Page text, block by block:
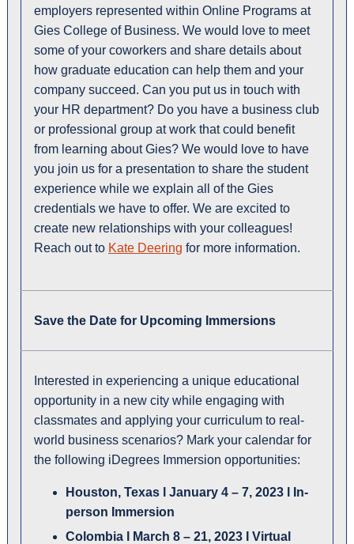
employers represented within Online Programs at
Gies College of Business. We would love to meet
some of your coworkers and share details about
how graduate education can help them and your
company succeed. Can you put us in touch with
your HR department? Do you have a business club
or professional group at work that could benefit
from learning about Gies? We would love to have
you join us for a presentation to share the student
experience while we explain all of the Gies
credentials we have to offer. We are excited to
create new relationships with your colleagues!
Reach out to Kate Deering for more information.
Save the Date for Upcoming Immersions
Interested in experiencing a unique educational
opportunity in a new city while engaging with
classmates and applying your curriculum to real-
world business scenarios? Mark your calendar for
the following iDegrees Immersion opportunities:
Houston, Texas l January 4 – 7, 2023 l In-
person Immersion
Colombia l March 8 – 21, 2023 I Virtual